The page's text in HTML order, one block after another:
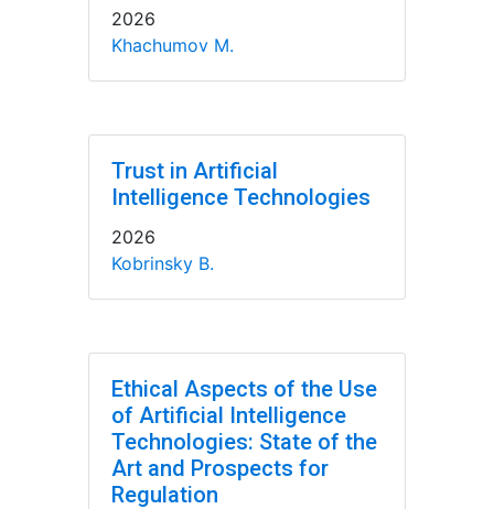
2026
Khachumov M.
Trust in Artificial
Intelligence Technologies
2026
Kobrinsky B.
Ethical Aspects of the Use
of Artificial Intelligence
Technologies: State of the
Art and Prospects for
Regulation